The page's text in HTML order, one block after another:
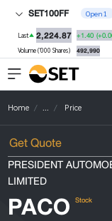
SET100FF Open1
Last 2,224.87 +1.40
Volume ('000 Shares) 492,990
Home ... Price
PRESIDENT
LIMITED
PACO Stock